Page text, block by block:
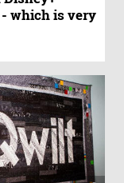
which is very